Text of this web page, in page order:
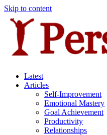
Skip to content
Latest
Articles
Self-Improvement
Emotional Mastery
Goal Achievement
Productivity
Relationships